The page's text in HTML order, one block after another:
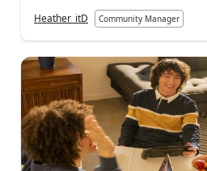
Heather_itD Community Manager